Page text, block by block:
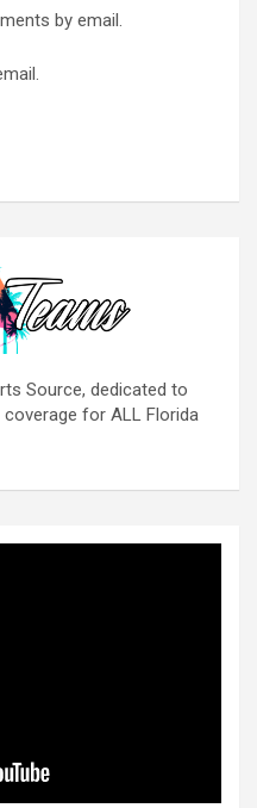
by email.
Source, dedicated to
for ALL Florida